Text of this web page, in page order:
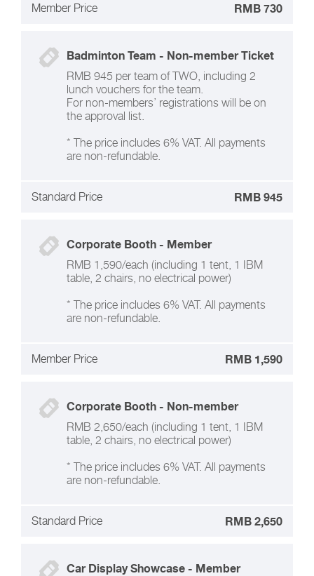
Member Price RMB 730
Badminton Team - Non-member Ticket
RMB 945 per team of TWO, including 2
lunch vouchers for the team.
For non-members’ registrations will be on
the approval list.
* The price includes 6% VAT. All payments
are non-refundable.
Standard Price RMB 945
Corporate Booth - Member
RMB 1,590/each (including 1 tent, 1 IBM
table, 2 chairs, no electrical power)
* The price includes 6% VAT. All payments
are non-refundable.
Member Price RMB 1,590
Corporate Booth - Non-member
RMB 2,650/each (including 1 tent, 1 IBM
table, 2 chairs, no electrical power)
* The price includes 6% VAT. All payments
are non-refundable.
Standard Price RMB 2,650
Car Display Showcase - Member